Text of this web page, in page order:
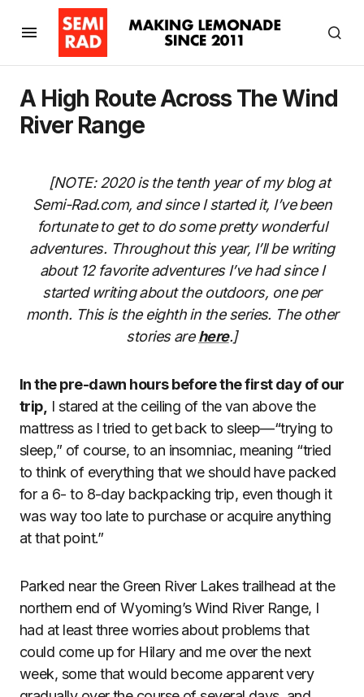
A High Route Across The Wind
River Range
[NOTE: 2020 is the tenth year of my blog at
Semi-Rad.com, and since I started it, I’ve been
fortunate to get to do some pretty wonderful
adventures. Throughout this year, I’ll be writing
about 12 favorite adventures I’ve had since I
started writing about the outdoors, one per
month. This is the eighth in the series. The other
stories arehere.]
In the pre-dawn hours before the first day of our
trip, I stared at the ceiling of the van above the
mattress as I tried to get back to sleep—“trying to
sleep,” of course, to an insomniac, meaning “tried
to think of everything that we should have packed
for a 6- to 8-day backpacking trip, even though it
was way too late to purchase or acquire anything
at that point.”
Parked near the Green River Lakes trailhead at the
northern end of Wyoming’s Wind River Range, I
had at least three worries about problems that
could come up for Hilary and me over the next
week, some that would become apparent very